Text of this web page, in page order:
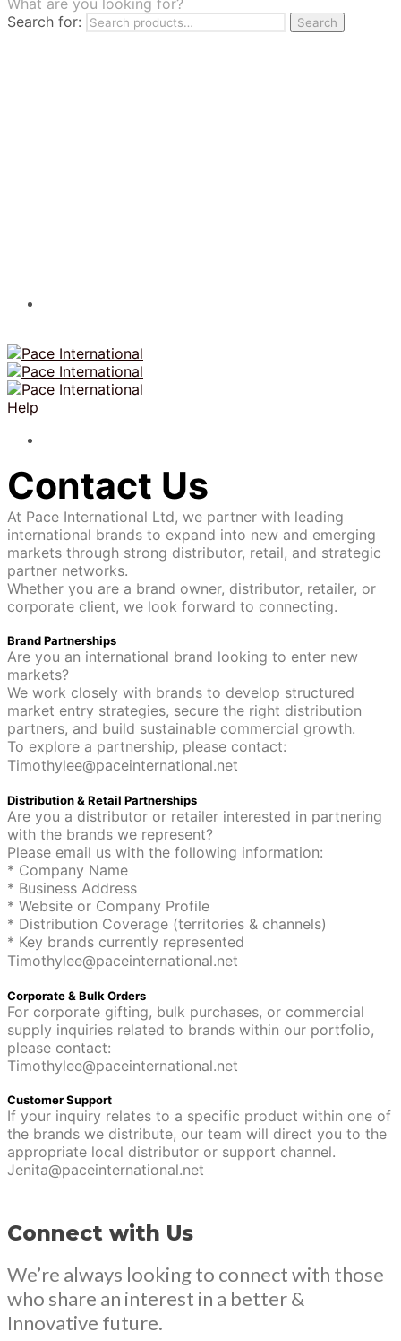
TILES
FRANCHISING
What are you looking for?
Search for:
Search
Help
Contact Us
At Pace International Ltd, we partner with leading
international brands to expand into new and emerging
markets through strong distributor, retail, and strategic
partner networks.
Whether you are a brand owner, distributor, retailer, or
corporate client, we look forward to connecting.
Brand Partnerships
Are you an international brand looking to enter new
markets?
We work closely with brands to develop structured
market entry strategies, secure the right distribution
partners, and build sustainable commercial growth.
To explore a partnership, please contact:
Timothylee@paceinternational.net
Distribution & Retail Partnerships
Are you a distributor or retailer interested in partnering
with the brands we represent?
Please email us with the following information:
* Company Name
* Business Address
* Website or Company Profile
* Distribution Coverage (territories & channels)
* Key brands currently represented
Timothylee@paceinternational.net
Corporate & Bulk Orders
For corporate gifting, bulk purchases, or commercial
supply inquiries related to brands within our portfolio,
please contact:
Timothylee@paceinternational.net
Customer Support
If your inquiry relates to a specific product within one of
the brands we distribute, our team will direct you to the
appropriate local distributor or support channel.
Jenita@paceinternational.net
Connect with Us
We’re always looking to connect with those
who share an interest in a better &
Innovative future.